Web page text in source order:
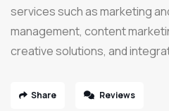
services such as marketing
management, content
creative solutions, and
Share Reviews